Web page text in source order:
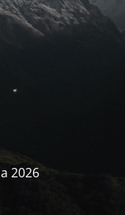
2026